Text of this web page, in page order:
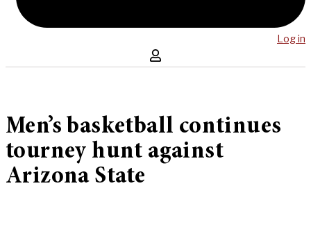
Log in
Men’s basketball continues
tourney hunt against
Arizona State